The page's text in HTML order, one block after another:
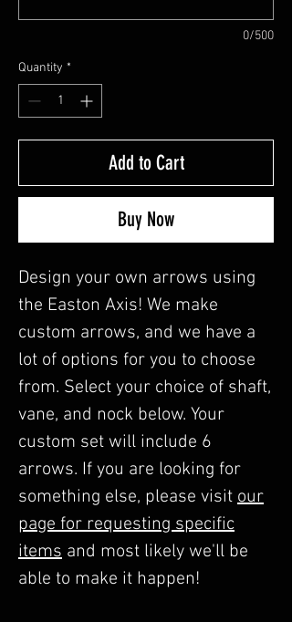
0/500
Quantity *
Add to Cart
Buy Now
Design your own arrows using
the Easton Axis! We make
custom arrows, and we have a
lot of options for you to choose
from. Select your choice of shaft,
vane, and nock below. Your
custom set will include 6
arrows. If you are looking for
something else, please visit our
page for requesting specific
items and most likely we'll be
able to make it happen!